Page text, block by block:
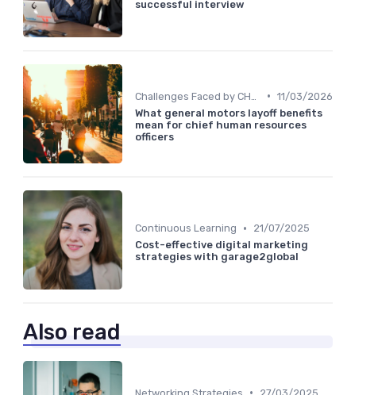
successful interview
• 11/03/2026
What general motors layoff benefits
mean for chief human resources
officers
Continuous Learning •
21/07/2025
Cost-effective digital marketing
strategies with garage2global
Also read